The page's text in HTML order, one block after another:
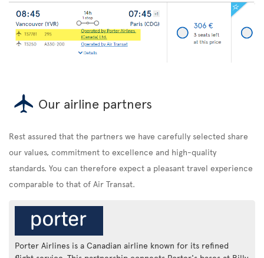
Our airline partners
Rest assured that the partners we have carefully selected share
our values, commitment to excellence and high-quality
standards. You can therefore expect a pleasant travel experience
comparable to that of Air Transat.
Porter Airlines is a Canadian airline known for its refined